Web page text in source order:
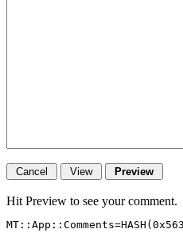
Hit Preview to see your comment.